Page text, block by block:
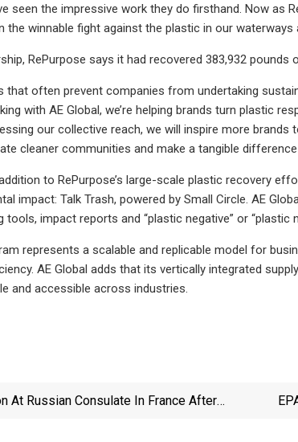
seen the impressive work they do firsthand. Now as
the winnable fight against the plastic in our waterways
RePurpose says it had recovered 383,932 pounds
that often prevent companies from undertaking
with AE Global, we’re helping brands turn plastic
our collective reach, we will inspire more
cleaner communities and make a tangible
to RePurpose’s large-scale plastic recovery
impact: Talk Trash, powered by Small Circle. AE
impact reports and “plastic negative” or “plastic
represents a scalable and replicable model for
AE Global adds that its vertically integrated
and accessible across industries.
At Russian Consulate In France After